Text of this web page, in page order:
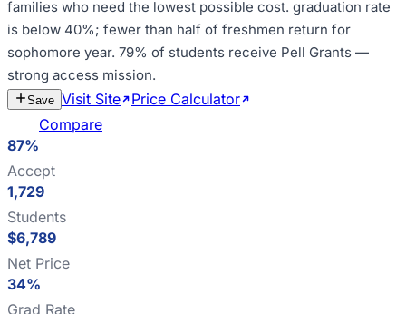
families who need the lowest possible cost. graduation rate
is below 40%; fewer than half of freshmen return for
sophomore year. 79% of students receive Pell Grants —
strong access mission.
Save Visit Site Price Calculator
Compare
87%
Accept
1,729
Students
$6,789
Net Price
34%
Grad Rate